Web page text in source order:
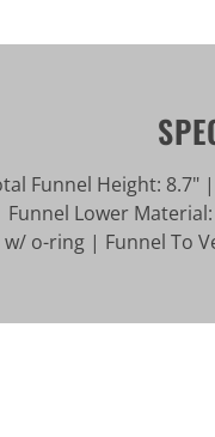
Funnel Height:
Lower
o-ring | Funnel To